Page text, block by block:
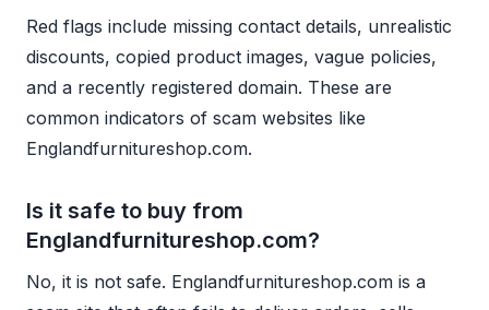
Red flags include missing contact details, unrealistic
discounts, copied product images, vague policies,
and a recently registered domain. These are
common indicators of scam websites like
Englandfurnitureshop.com.
Is it safe to buy from
Englandfurnitureshop.com?
No, it is not safe. Englandfurnitureshop.com is a